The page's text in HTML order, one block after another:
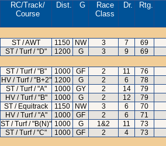
RC/Track/
Course
Dist. G
Race
Class
Dr. Rtg.
ST / AWT 1150 NW 3 7
69
ST / Turf / "D" 1200 G 3 9
69
ST / Turf / "B" 1000 GF 2 11
76
HV / Turf / "B+2" 1200 G 2 6
78
ST / Turf / "A" 1000 GY 2 14
79
HV / Turf / "B" 1000 G 2 12
79
ST / Equitrack 1150 NW 3 6
70
HV / Turf / "A" 1000 GF 2 6
71
ST / Turf / "B(N)" 1000 G 1&2 11
73
ST / Turf / "C" 1000 GF 2 4
73